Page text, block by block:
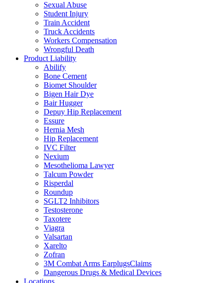
Sexual Abuse
Student Injury
Train Accident
Truck Accidents
Workers Compensation
Wrongful Death
Product Liability
Abilify
Bone Cement
Biomet Shoulder
Bigen Hair Dye
Bair Hugger
Depuy Hip Replacement
Essure
Hernia Mesh
Hip Replacement
IVC Filter
Nexium
Mesothelioma Lawyer
Talcum Powder
Risperdal
Roundup
SGLT2 Inhibitors
Testosterone
Taxotere
Viagra
Valsartan
Xarelto
Zofran
3M Combat Arms EarplugsClaims
Dangerous Drugs & Medical Devices
Locations